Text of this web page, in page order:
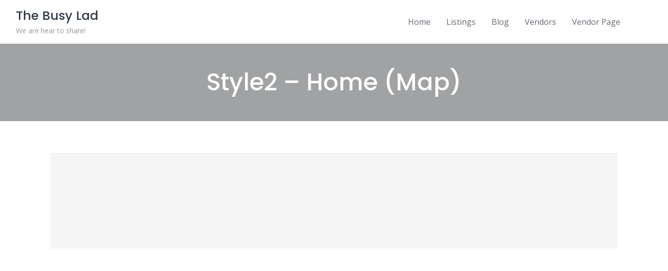
The Busy Lad
We are hear to share!
Home Listings Blog Vendors Vendor Page
Style2 – Home (Map)